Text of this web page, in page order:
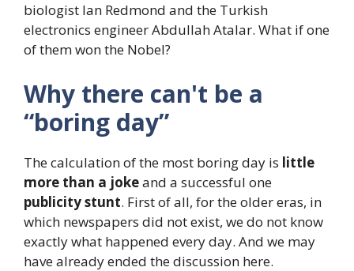
biologist Ian Redmond and the Turkish
electronics engineer Abdullah Atalar. What if one
of them won the Nobel?
Why there can't be a
“boring day”
The calculation of the most boring day is little
more than a jokeand a successful one
publicity stunt. First of all, for the older eras, in
which newspapers did not exist, we do not know
exactly what happened every day. And we may
have already ended the discussion here.